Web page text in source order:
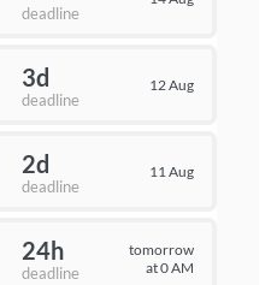
deadline
3d
deadline
12 Aug
2d
deadline
11 Aug
24h
deadline
tomorrow
at 0 AM